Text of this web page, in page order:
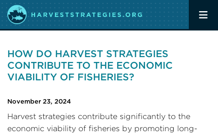
HOW DO HARVEST STRATEGIES
CONTRIBUTE TO THE ECONOMIC
VIABILITY OF FISHERIES?
November 23, 2024
Harvest strategies contribute significantly to the
economic viability of fisheries by promoting long-